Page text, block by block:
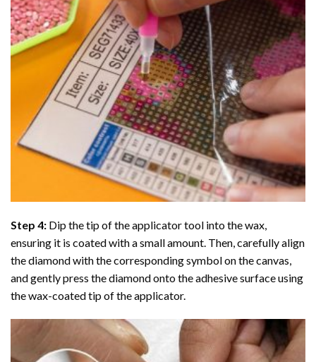
Step 4: Dip the tip of the applicator tool into the wax,
ensuring it is coated with a small amount. Then, carefully align
the diamond with the corresponding symbol on the canvas,
and gently press the diamond onto the adhesive surface using
the wax-coated tip of the applicator.